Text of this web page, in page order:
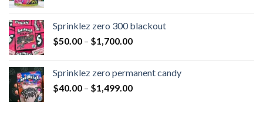
Sprinklez zero 300 blackout
$50.00 – $1,700.00
Sprinklez zero permanent candy
$40.00 – $1,499.00